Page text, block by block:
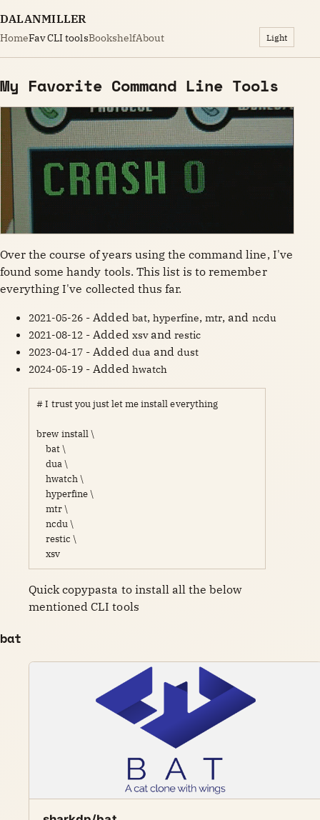
DALANMILLER
HomeFav CLI toolsBookshelfAbout Light
My Favorite Command Line Tools
Over the course of years using the command line, I've
found some handy tools. This list is to remember
everything I've collected thus far.
2021-05-26 - Added bat, hyperfine,mtr, and ncdu
2021-08-12 - Added xsvand restic
2023-04-17 - Added dua and dust
2024-05-19 - Added hwatch
# I trust you just let me install everything
brew install \
    bat \
    dua \
    hwatch \
    hyperfine \
    mtr \
    ncdu \
    restic \
    xsv
Quick copypasta to install all the below
mentioned CLI tools
bat